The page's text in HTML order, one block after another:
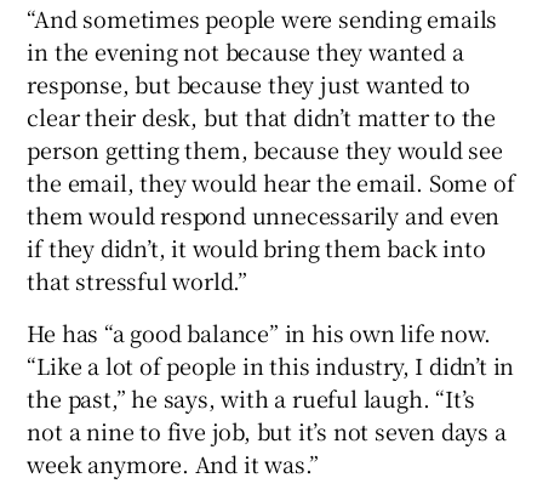
“And sometimes people were sending emails
in the evening not because they wanted a
response, but because they just wanted to
clear their desk, but that didn’t matter to the
person getting them, because they would see
the email, they would hear the email. Some of
them would respond unnecessarily and even
if they didn’t, it would bring them back into
that stressful world.”
He has “a good balance” in his own life now.
“Like a lot of people in this industry, I didn’t in
the past,” he says, with a rueful laugh. “It’s
not a nine to five job, but it’s not seven days a
week anymore. And it was.”